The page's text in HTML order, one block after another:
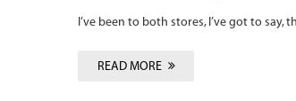
I’ve been to both stores, I’ve got to say,
READ MORE